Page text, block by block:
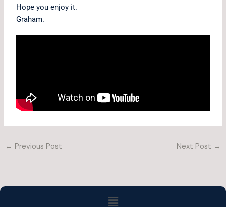
Hope you enjoy it.
Graham.
← Previous Post Next Post →
Menu